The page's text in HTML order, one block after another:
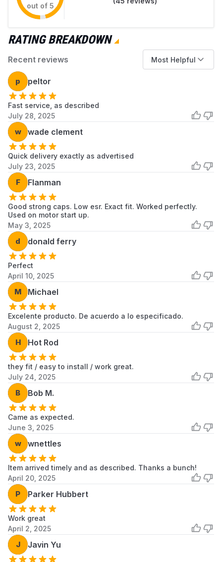
capacitor must be equal to or greater than
the original.
Professional installation is recommended.
out of 5
RATING BREAKDOWN
Recent reviews Most Helpful
p peltor
Fast service, as described
July 28, 2025
w wade clement
Quick delivery exactly as advertised
July 23, 2025
F Flanman
Good strong caps. Low esr. Exact fit. Worked perfectly.
Used on motor start up.
May 3, 2025
d donald ferry
Perfect
April 10, 2025
M Michael
Excelente producto. De acuerdo a lo especificado.
August 2, 2025
H Hot Rod
they fit / easy to install / work great.
July 24, 2025
B Bob M.
Came as expected.
June 3, 2025
w wnettles
Item arrived timely and as described. Thanks a bunch!
April 20, 2025
P Parker Hubbert
Work great
April 2, 2025
J Javin Yu